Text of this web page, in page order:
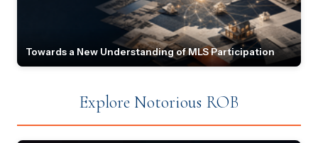
Towards a New Understanding of MLS Participation
Explore Notorious ROB